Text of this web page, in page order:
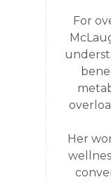
For
Her